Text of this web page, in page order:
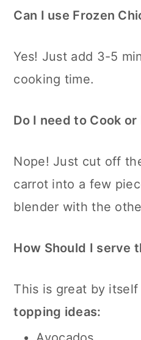
Can I use Frozen
Yes! Just add 3-5
cooking time.
Do I need to Cook
Nope! Just cut off
carrot into a few
blender with the
How Should I serve
This is great by
topping ideas: